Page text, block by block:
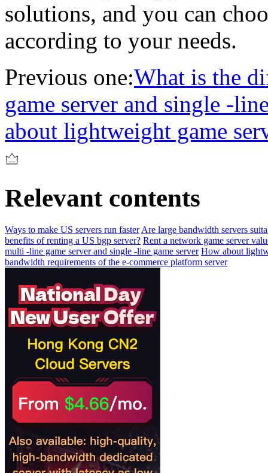
solutions, and you can
according to your needs.
Previous one:What is the
game server and single -
about lightweight game
Relevant contents
Ways to make US servers run faster Are large bandwidth servers
benefits of renting a US bgp server? Rent a network game server
multi -line game server and single -line game server How about
bandwidth requirements of the e-commerce platform server